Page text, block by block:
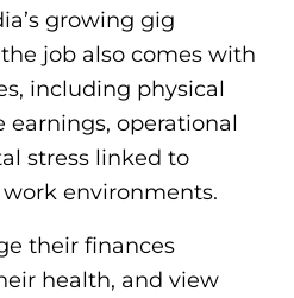
growing gig
job also comes with
including physical
operational
stress linked to
environments.
their finances
health, and view